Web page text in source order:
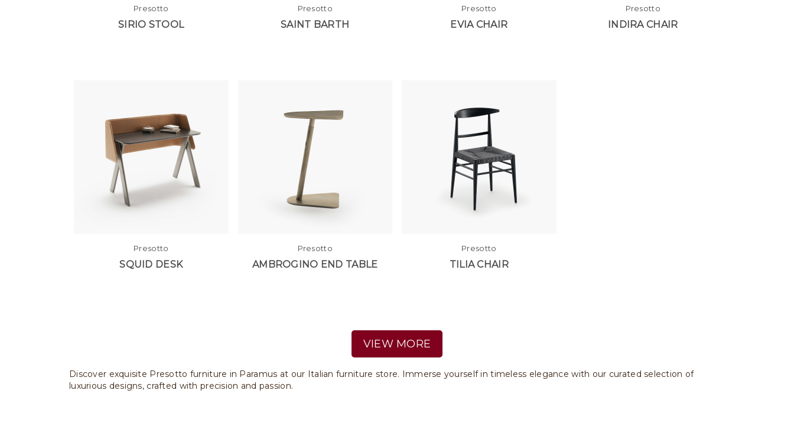
Presotto
SIRIO STOOL
Presotto
SAINT BARTH
Presotto
EVIA CHAIR
Presotto
INDIRA CHAIR
Presotto
SQUID DESK
Presotto
AMBROGINO END TABLE
Presotto
TILIA CHAIR
VIEW MORE
Discover exquisite Presotto furniture in Paramus at our Italian furniture store. Immerse yourself in timeless elegance with our curated selection of
luxurious designs, crafted with precision and passion.